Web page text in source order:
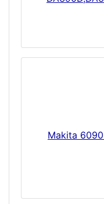
Makita